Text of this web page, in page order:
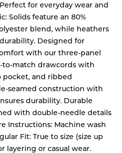
for everyday wear and
Solids feature an 80%
blend, while heathers
Designed for
with our three-panel
to-match drawcords with
pocket, and ribbed
seamed construction with
durability. Durable
with double-needle details
Instructions: Machine wash
Fit: True to size (size up
layering or casual wear.